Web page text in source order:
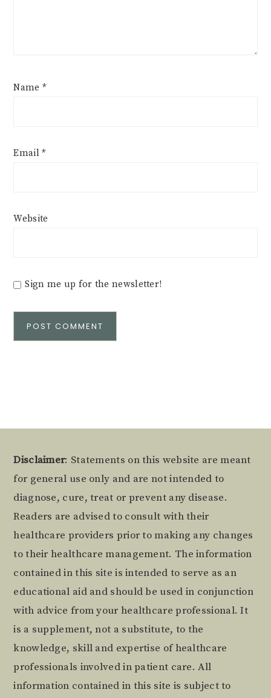
Name *
Email*
Website
Sign me up for the newsletter!
Footer
Disclaimer: Statements on this website are meant
for general use only and are not intended to
diagnose, cure, treat or prevent any disease.
Readers are advised to consult with their
healthcare providers prior to making any changes
to their healthcare management. The information
contained in this site is intended to serve as an
educational aid and should be used in conjunction
with advice from your healthcare professional. It
is a supplement, not a substitute, to the
knowledge, skill and expertise of healthcare
professionals involved in patient care. All
information contained in this site is subject to